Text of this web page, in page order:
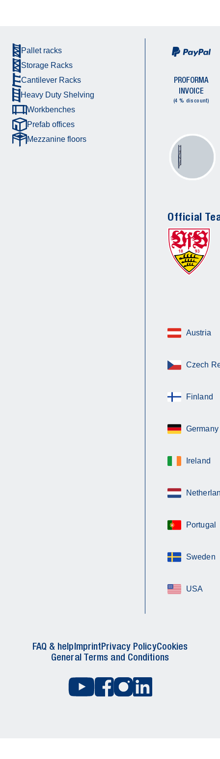
Pallet racks
Storage Racks
Cantilever Racks
Heavy Duty Shelving
Workbenches
Prefab offices
Mezzanine floors
Austria
Czech
Finland
Germany
Ireland
Portugal
Sweden
USA
PROFORMA
INVOICE
(4 % discount)
Official
FAQ & helpImprintPrivacy PolicyCookies
General Terms and Conditions